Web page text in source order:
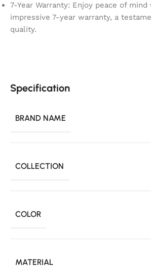
7-Year Warranty: Enjoy peace of mind
impressive 7-year warranty, a
quality.
Specification
BRAND NAME
COLLECTION
COLOR
MATERIAL